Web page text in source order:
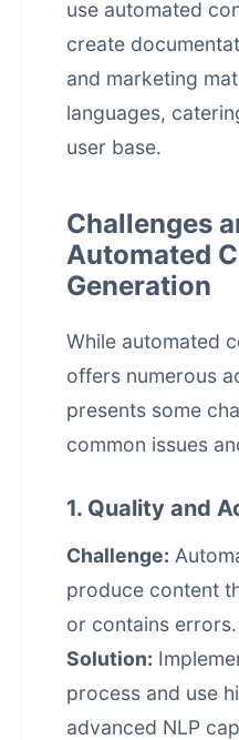
use automated
create
and marketing
languages,
user base.
Challenges
Automated
Generation
While automated
offers numerous
presents some
common issues
1. Quality and
Challenge:
produce content
or contains errors.
Solution:
process and use
advanced NLP